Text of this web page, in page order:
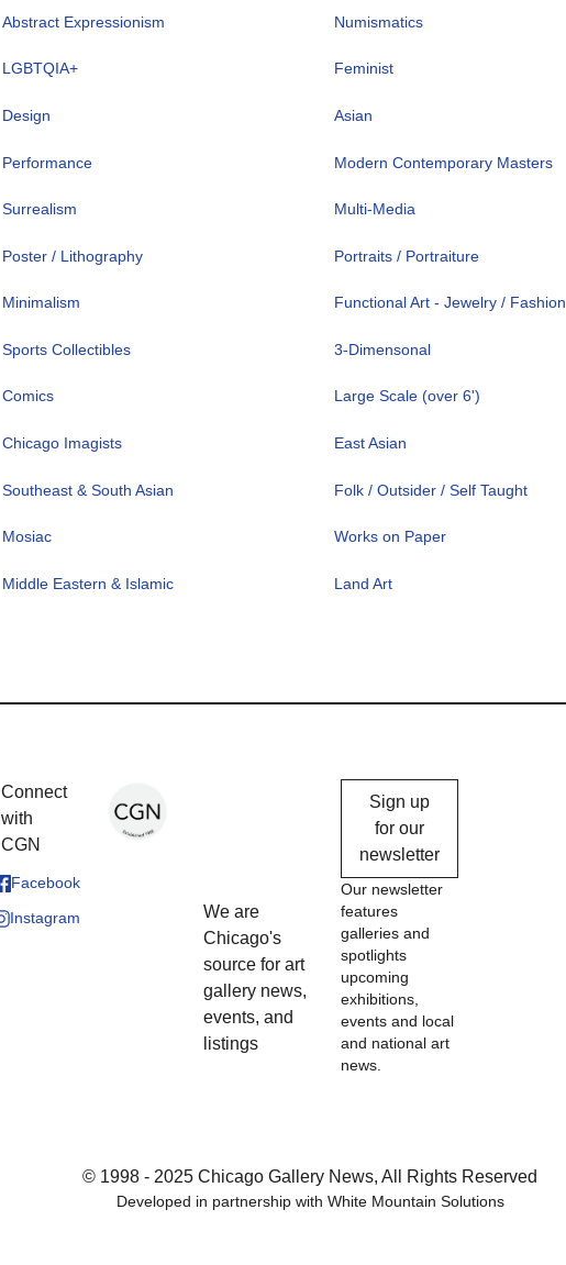
Abstract Expressionism Numismatics
LGBTQIA+ Feminist
Design Asian
Performance Modern Contemporary Masters
Surrealism Multi-Media
Poster / Lithography Portraits / Portraiture
Minimalism Functional Art - Jewelry / Fashion
Sports Collectibles 3-Dimensonal
Comics Large Scale (over 6')
Chicago Imagists East Asian
Southeast & South Asian Folk / Outsider / Self Taught
Mosiac Works on Paper
Middle Eastern & Islamic Land Art
Connect
with
CGN
Facebook
Instagram
We are
Chicago's
source for art
gallery news,
events, and
listings
Sign up
for our
newsletter
Our newsletter
features
galleries and
spotlights
upcoming
exhibitions,
events and local
and national art
news.
© 1998 - 2025 Chicago Gallery News, All Rights Reserved
Developed in partnership with White Mountain Solutions